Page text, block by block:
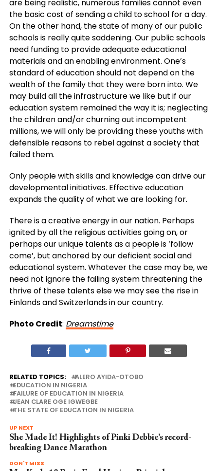
are being realistic, numerous families cannot even
the basic cost of sending a child to school for a day.
On the other hand, the state of many of our public
schools is really quite saddening. Our public schools
need funding to provide adequate educational
materials and an enabling environment. One’s
standard of education should not depend on the
wealth of the family that they were born into. We
may build all the infrastructure we like but if our
education system remained the way it is; neglecting
the children and/or churning out incompetent
millions, we will only be providing these youths with
defensible reasons to rebel against a society that
failed them.
Only people with skills and knowledge can drive our
developmental initiatives. Effective education
expands the quality of what we are looking for.
There is a creative energy in our nation. Perhaps
ignited by all the religious activities going on, or
perhaps our unique talents as a people is ‘follow
come’, but anchored by our deficient social and
educational system. Whatever the case may be, we
need not ignore the failing system threatening the
thrive of these talents else we may see the rise in
Finlands and Switzerlands in our country.
Photo Credit: Dreamstime
RELATED TOPICS:
ALERO AYIDA-OTOBO
EDUCATION IN NIGERIA
FAILURE OF EDUCATION IN NIGERIA
JEAN CLARE OGE IGWEGBE
THE STATE OF EDUCATION IN NIGERIA
UP NEXT
She Made It! Highlights of Pinki Debbie’s record-
breaking Dance Marathon
DON'T MISS